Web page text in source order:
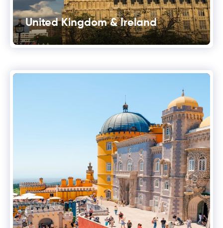
United Kingdom & Ireland